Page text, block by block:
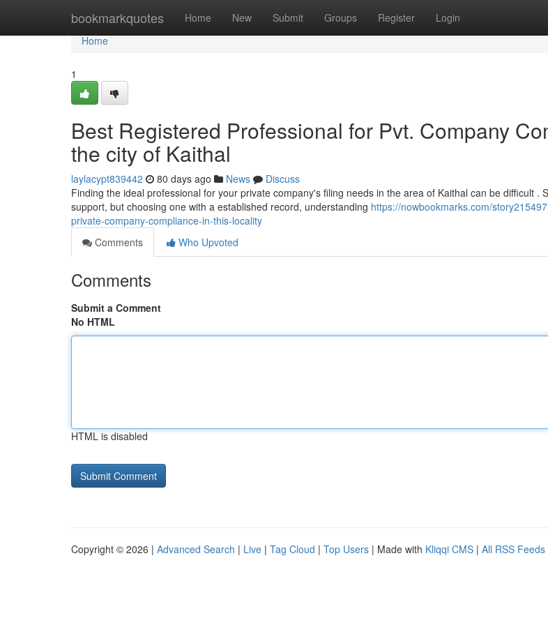
bookmarkquotes Home New Submit Groups Register Login
Home
Home
1
Best Registered Professional for Pvt. Company
the city of Kaithal
laylacypt839442 80 days ago News
Discuss
Finding the ideal professional for your private company's filing needs in the area of Kaithal can be difficult .
support, but choosing one with a established record, understanding https://nowbookmarks.com/
private-company-compliance-in-this-locality
Comments
Who Upvoted
Comments
Submit a Comment
No HTML
HTML is disabled
Copyright © 2026 | Advanced Search | Live | Tag Cloud | Top Users | Made with Kliqqi CMS | All RSS Feeds